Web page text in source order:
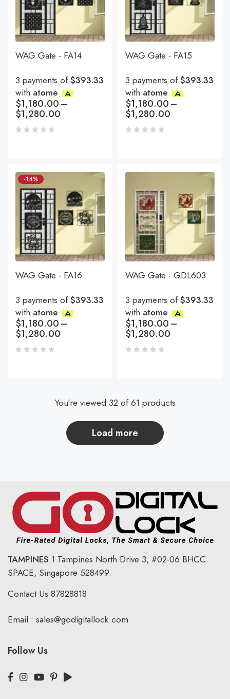
WAG Gate - FA14
3 payments of$393.33
with atome
$1,180.00–
$1,280.00
WAG Gate - FA15
3 payments of$393.33
with atome
$1,180.00–
$1,280.00
-14%
WAG Gate - FA16
3 payments of$393.33
with atome
$1,180.00–
$1,280.00
WAG Gate - GDL603
3 payments of$393.33
with atome
$1,180.00–
$1,280.00
load more
You're viewed 32 of 61 products
TAMPINES 1 Tampines North Drive 3, #02-06 BHCC
SPACE, Singapore 528499.
Contact Us 87828818
Email : sales@godigitallock.com
Follow Us